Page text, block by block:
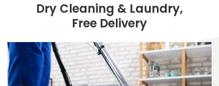
Dry Cleaning & Laundry,
Free Delivery